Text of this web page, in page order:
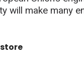
will make many